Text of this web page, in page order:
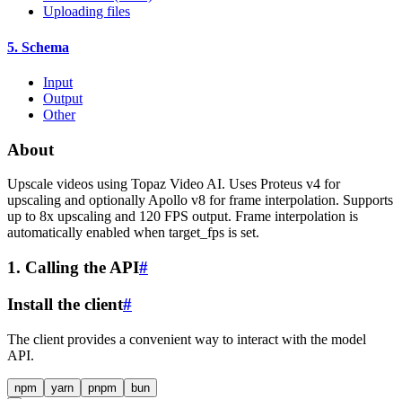
Uploading files
5. Schema
Input
Output
Other
About
Upscale videos using Topaz Video AI. Uses Proteus v4 for
upscaling and optionally Apollo v8 for frame interpolation. Supports
up to 8x upscaling and 120 FPS output. Frame interpolation is
automatically enabled when target_fps is set.
1. Calling the API#
Install the client#
The client provides a convenient way to interact with the model
API.
npm yarn pnpm bun